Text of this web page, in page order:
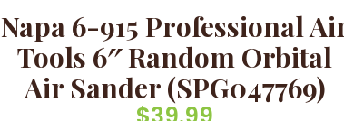
Napa 6-915 Professional
Tools 6″ Random Orbital
Air Sander (SPG047769)